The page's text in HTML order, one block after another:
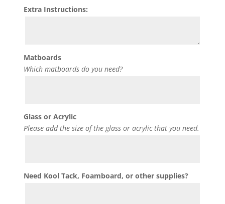
Extra Instructions:
Matboards
Which matboards do you need?
Glass or Acrylic
Please add the size of the glass or acrylic that you need.
Need Kool Tack, Foamboard, or other supplies?